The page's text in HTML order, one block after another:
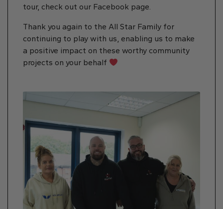
tour, check out our Facebook page.
Thank you again to the All Star Family for
continuing to play with us, enabling us to make
a positive impact on these worthy community
projects on your behalf